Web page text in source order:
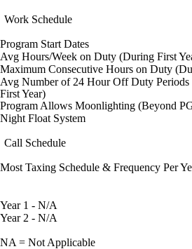
Work Schedule
Program Start Dates
Avg Hours/Week on Duty (During First
Maximum Consecutive Hours on Duty
Avg Number of 24 Hour Off Duty Periods
First Year)
Program Allows Moonlighting (Beyond
Night Float System
Call Schedule
Most Taxing Schedule & Frequency Per
Year 1 - N/A
Year 2 - N/A
NA = Not Applicable